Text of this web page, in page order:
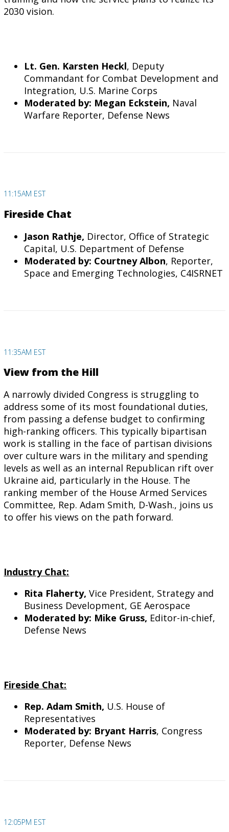
2030 vision.
Lt. Gen. Karsten Heckl, Deputy
Commandant for Combat Development and
Integration, U.S. Marine Corps
Moderated by: Megan Eckstein, Naval
Warfare Reporter, Defense News
11:15AM EST
Fireside Chat
Jason Rathje, Director, Office of Strategic
Capital, U.S. Department of Defense
Moderated by: Courtney Albon, Reporter,
Space and Emerging Technologies, C4ISRNET
11:35AM EST
View from the Hill
A narrowly divided Congress is struggling to
address some of its most foundational duties,
from passing a defense budget to confirming
high-ranking officers. This typically bipartisan
work is stalling in the face of partisan divisions
over culture wars in the military and spending
levels as well as an internal Republican rift over
Ukraine aid, particularly in the House. The
ranking member of the House Armed Services
Committee, Rep. Adam Smith, D-Wash., joins us
to offer his views on the path forward.
Industry Chat:
Rita Flaherty, Vice President, Strategy and
Business Development, GE Aerospace
Moderated by: Mike Gruss, Editor-in-chief,
Defense News
Fireside Chat:
Rep. Adam Smith, U.S. House of
Representatives
Moderated by: Bryant Harris, Congress
Reporter, Defense News
12:05PM EST